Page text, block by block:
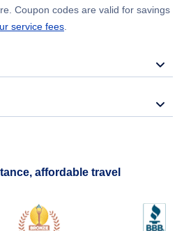
Coupon codes are valid for savings
service fees
affordable travel